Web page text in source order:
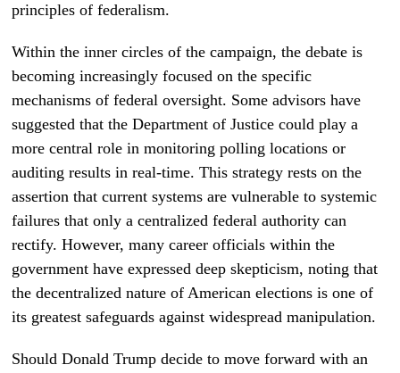
principles of federalism.
Within the inner circles of the campaign, the debate is
becoming increasingly focused on the specific
mechanisms of federal oversight. Some advisors have
suggested that the Department of Justice could play a
more central role in monitoring polling locations or
auditing results in real-time. This strategy rests on the
assertion that current systems are vulnerable to systemic
failures that only a centralized federal authority can
rectify. However, many career officials within the
government have expressed deep skepticism, noting that
the decentralized nature of American elections is one of
its greatest safeguards against widespread manipulation.
Should Donald Trump decide to move forward with an